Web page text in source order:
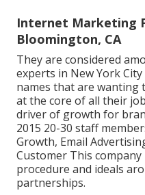
Internet Marketing
Bloomington, CA
They are considered
experts in New York
names that are wanting
at the core of all their
driver of growth for
2015 20-30 staff
Growth, Email
Customer This
procedure and ideals
partnerships.